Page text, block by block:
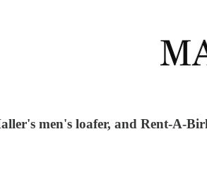
men's loafer, and Rent-A-